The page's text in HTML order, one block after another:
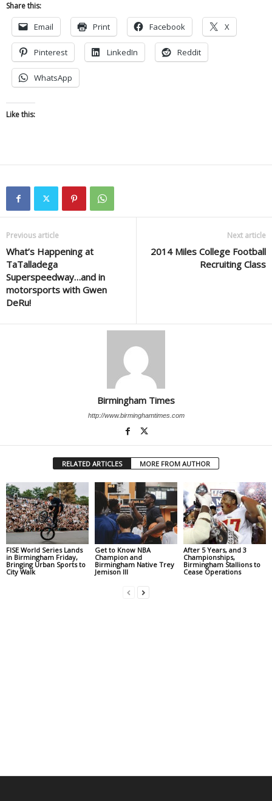
Share this:
Email Print Facebook X
Pinterest LinkedIn Reddit
WhatsApp
Like this:
Previous article
What’s Happening at
TaTalladega
Superspeedway…and in
motorsports with Gwen
DeRu!
Next article
2014 Miles College Football
Recruiting Class
Birmingham Times
http://www.birminghamtimes.com
RELATED ARTICLES MORE FROM AUTHOR
FISE World Series Lands
in Birmingham Friday,
Bringing Urban Sports to
City Walk
Get to Know NBA
Champion and
Birmingham Native Trey
Jemison III
After 5 Years, and 3
Championships,
Birmingham Stallions to
Cease Operations